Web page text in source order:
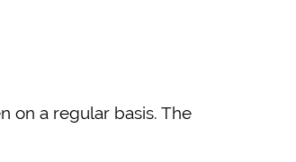
on a regular basis. The